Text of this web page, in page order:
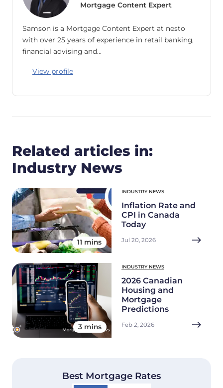
Mortgage Content Expert
Samson is a Mortgage Content Expert at nesto
with over 25 years of experience in retail banking,
financial advising and…
View profile
Related articles in:
Industry News
11 mins
INDUSTRY NEWS
Inflation Rate and
CPI in Canada
Today
Jul 20, 2026
3 mins
INDUSTRY NEWS
2026 Canadian
Housing and
Mortgage
Predictions
Feb 2, 2026
Best Mortgage Rates